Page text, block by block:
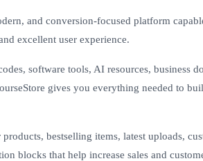
and conversion-focused platform
excellent user experience.
software tools, AI resources, business
gives you everything needed to
bestselling items, latest uploads,
blocks that help increase sales and